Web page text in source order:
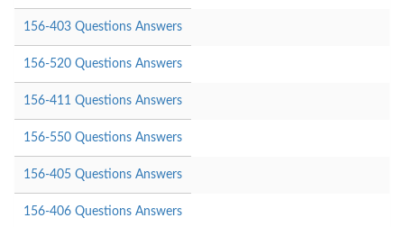
156-403 Questions Answers
156-520 Questions Answers
156-411 Questions Answers
156-550 Questions Answers
156-405 Questions Answers
156-406 Questions Answers